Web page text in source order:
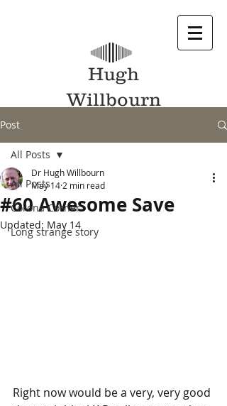
Hugh
Willbourn
Post
All Posts
Corona Corner
Long strange story
All Posts
#60 Awesome Save
Dr Hugh Willbourn
May 14 2 min read
Updated: May 14
Right now would be a very, very good